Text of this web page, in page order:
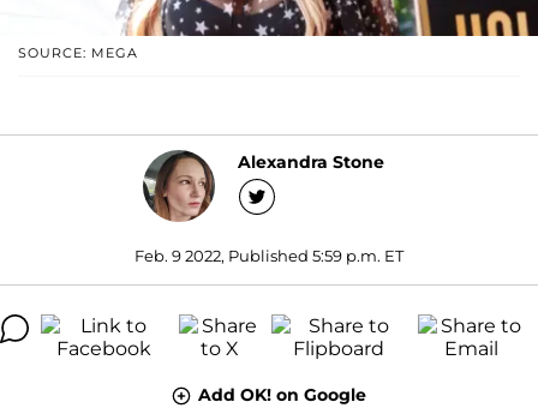
SOURCE: MEGA
Alexandra Stone
Feb. 9 2022, Published 5:59 p.m. ET
Add OK! on Google